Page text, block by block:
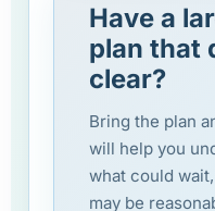
Have a
plan that
clear?
Bring the plan
will help you
what could
may be